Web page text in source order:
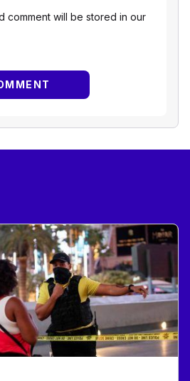
comment will be stored in our